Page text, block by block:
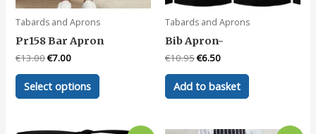
Tabards and Aprons
Pr158 Bar Apron
€13.00Original
was:
€13.00.
€7.00Current
is:
€7.00.
Select options
This
multiple
Tabards and Aprons
Bib Apron-
€10.95Original
was:
€10.95.
€6.50Current
is:
€6.50.
Add to basket